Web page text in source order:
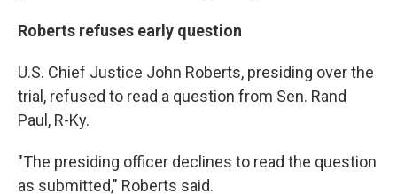
Roberts refuses early question
U.S. Chief Justice John Roberts, presiding over the
trial, refused to read a question from Sen. Rand
Paul, R-Ky.
"The presiding officer declines to read the question
as submitted," Roberts said.